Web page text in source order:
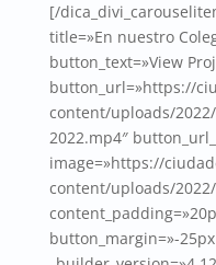
[/
title=»En nuestro
button_text=»View
button_url=»https://
content/uploads/
2022.mp4″
image=»https://
content/uploads/
button_margin=»-